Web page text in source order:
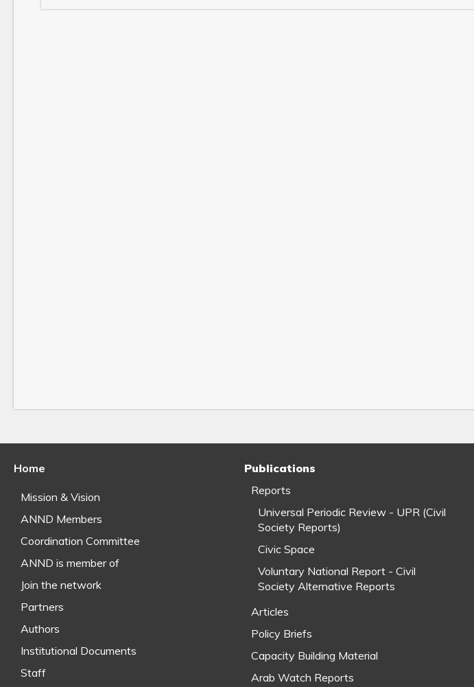
Home
Mission & Vision
ANND Members
Coordination Committee
ANND is member of
Join the network
Partners
Authors
Institutional Documents
Staff
Publications
Reports
Universal Periodic Review - UPR (Civil
Society Reports)
Civic Space
Voluntary National Report - Civil
Society Alternative Reports
Articles
Policy Briefs
Capacity Building Material
Arab Watch Reports